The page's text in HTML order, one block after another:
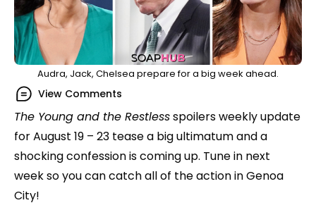
Audra, Jack, Chelsea prepare for a big week ahead.
View Comments
The Young and the Restlessspoilers weekly update
for August 19 – 23 tease a big ultimatum and a
shocking confession is coming up. Tune in next
week so you can catch all of the action in Genoa
City!